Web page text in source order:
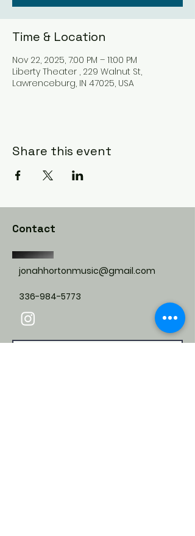
Time & Location
Nov 22, 2025, 7:00 PM – 11:00 PM
Liberty Theater , 229 Walnut St,
Lawrenceburg, IN 47025, USA
Share this event
Contact
jonahhortonmusic@gmail.com
336-984-5773